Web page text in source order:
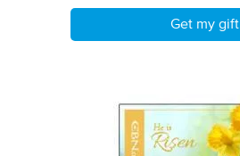
Get my gift